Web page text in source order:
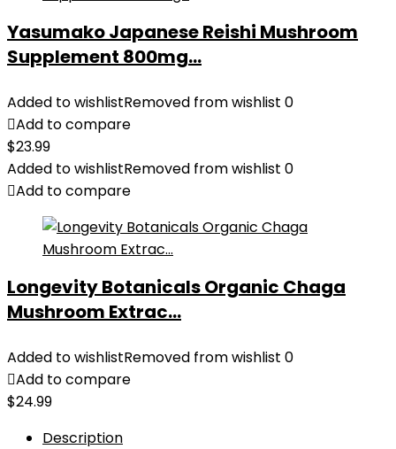
Yasumako Japanese Reishi Mushroom
Supplement 800mg...
Added to wishlistRemoved from wishlist 0
Add to compare
$23.99
Added to wishlistRemoved from wishlist 0
Add to compare
Longevity Botanicals Organic Chaga
Mushroom Extrac...
Added to wishlistRemoved from wishlist 0
Add to compare
$24.99
Description